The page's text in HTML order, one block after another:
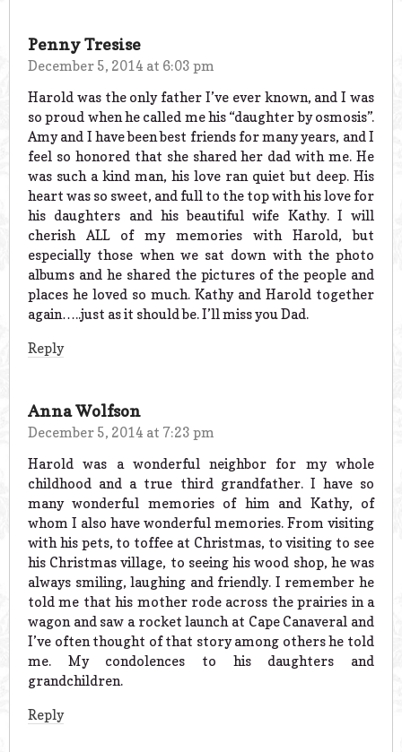
Penny Tresise
December 5, 2014 at 6:03 pm
Harold was the only father I’ve ever known, and I was
so proud when he called me his “daughter by osmosis”.
Amy and I have been best friends for many years, and I
feel so honored that she shared her dad with me. He
was such a kind man, his love ran quiet but deep. His
heart was so sweet, and full to the top with his love for
his daughters and his beautiful wife Kathy. I will
cherish ALL of my memories with Harold, but
especially those when we sat down with the photo
albums and he shared the pictures of the people and
places he loved so much. Kathy and Harold together
again…..just as it should be. I’ll miss you Dad.
Reply
Anna Wolfson
December 5, 2014 at 7:23 pm
Harold was a wonderful neighbor for my whole
childhood and a true third grandfather. I have so
many wonderful memories of him and Kathy, of
whom I also have wonderful memories. From visiting
with his pets, to toffee at Christmas, to visiting to see
his Christmas village, to seeing his wood shop, he was
always smiling, laughing and friendly. I remember he
told me that his mother rode across the prairies in a
wagon and saw a rocket launch at Cape Canaveral and
I’ve often thought of that story among others he told
me. My condolences to his daughters and
grandchildren.
Reply